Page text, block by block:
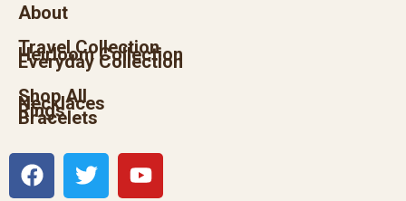
About
Travel Collection
Heirloom Collection
Everyday Collection
Shop All
Necklaces
Rings
Bracelets